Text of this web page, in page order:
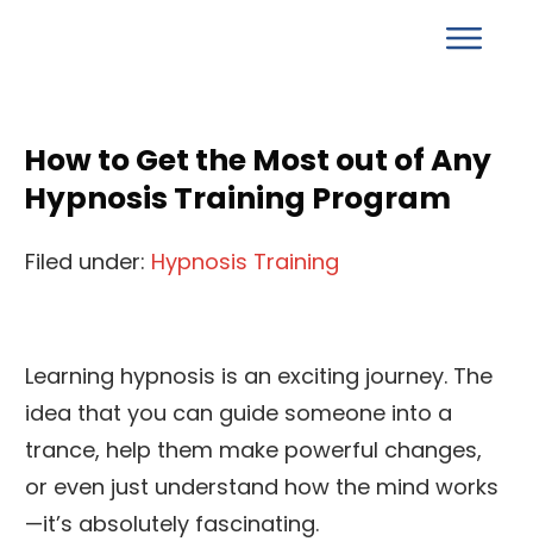
How to Get the Most out of Any
Hypnosis Training Program
Filed under: Hypnosis Training
Learning hypnosis is an exciting journey. The
idea that you can guide someone into a
trance, help them make powerful changes,
or even just understand how the mind works
—it’s absolutely fascinating.